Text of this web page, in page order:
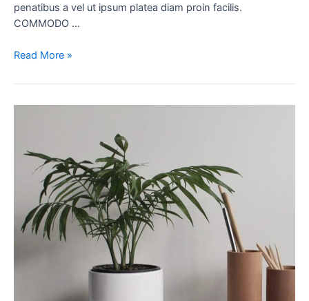
penatibus a vel ut ipsum platea diam proin facilis.
COMMODO …
Read More »